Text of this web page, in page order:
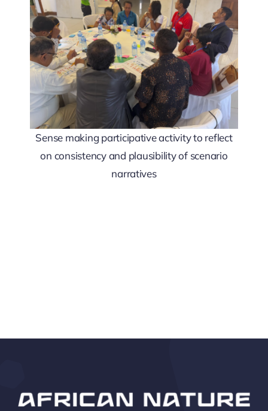
Sense making participative activity to reflect
on consistency and plausibility of scenario
narratives